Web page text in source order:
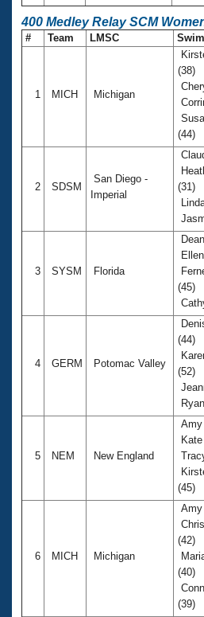
400 Medley Relay SCM
# Team LMSC
1 MICH Michigan
(38)
(44)
2 SDSM
San Diego -
Imperial
(31)
3 SYSM Florida
(45)
4 GERM Potomac Valley
(44)
(52)
5 NEM New England
(45)
6 MICH Michigan
Amy
(42)
(40)
(39)